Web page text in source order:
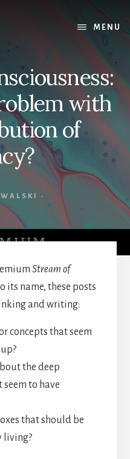
MENU
with
of
·
Stream of
its name, these posts
and writing:
concepts that seem
the deep
to have
that should be
living?